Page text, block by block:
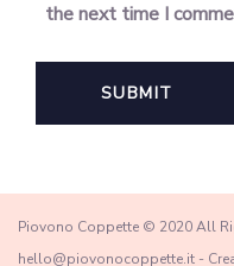
the next time I
Piovono Coppette © 2020 All
hello@piovonocoppette.it -